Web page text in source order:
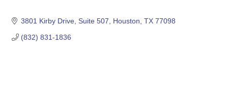
3801 Kirby Drive Suite 507 Houston TX 77098
(832) 831-1836